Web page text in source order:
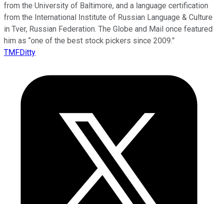
from the University of Baltimore, and a language certification
from the International Institute of Russian Language & Culture
in Tver, Russian Federation. The Globe and Mail once featured
him as “one of the best stock pickers since 2009.”
TMFDitty